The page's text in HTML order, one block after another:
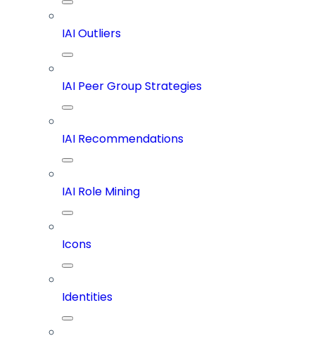
IAI Outliers
IAI Peer Group Strategies
IAI Recommendations
IAI Role Mining
Icons
Identities